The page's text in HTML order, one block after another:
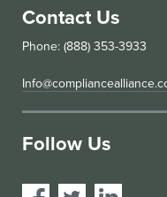
Contact Us
Phone: (888) 353-3933
Follow Us